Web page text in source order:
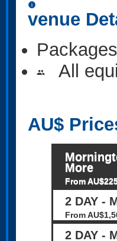
information
venue
people All
AU$
More
From
2 DAY -
From
2 DAY -